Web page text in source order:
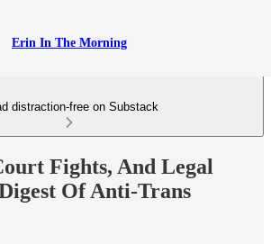
Erin In The Morning
distraction-free on Substack
Fights, And Legal
Of Anti-Trans